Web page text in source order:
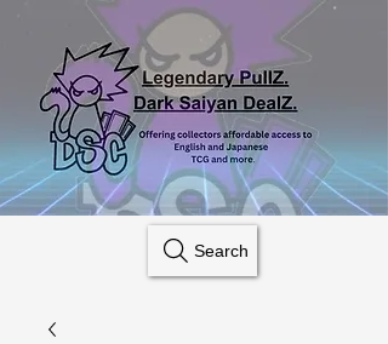
Search